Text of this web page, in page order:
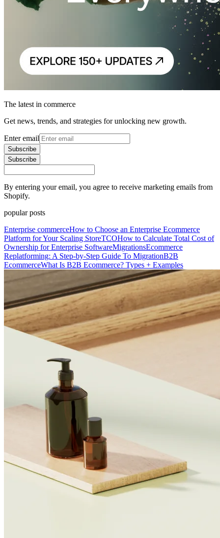
The latest in commerce
Get news, trends, and strategies for unlocking new growth.
Enter email
Subscribe
Subscribe
By entering your email, you agree to receive marketing emails from
Shopify.
popular posts
Enterprise commerceHow to Choose an Enterprise Ecommerce
Platform for Your Scaling StoreTCOHow to Calculate Total Cost of
Ownership for Enterprise SoftwareMigrationsEcommerce
Replatforming: A Step-by-Step Guide To MigrationB2B
EcommerceWhat Is B2B Ecommerce? Types + Examples